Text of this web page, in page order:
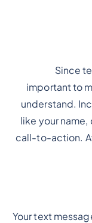
Since
important to
understand.
like your
call-to-action.
Your text